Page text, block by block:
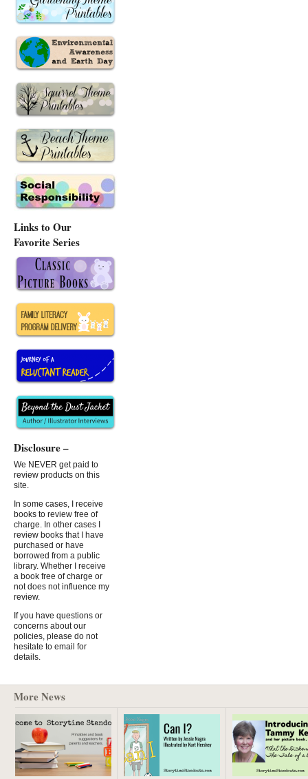
Links to Our
Favorite Series
Disclosure –
We NEVER get paid to
review products on this
site.
In some cases, I receive
books to review free of
charge. In other cases I
review books that I have
purchased or have
borrowed from a public
library. Whether I receive
a book free of charge or
not does not influence my
review.
If you have questions or
concerns about our
policies, please do not
hesitate to email for
details.
More News